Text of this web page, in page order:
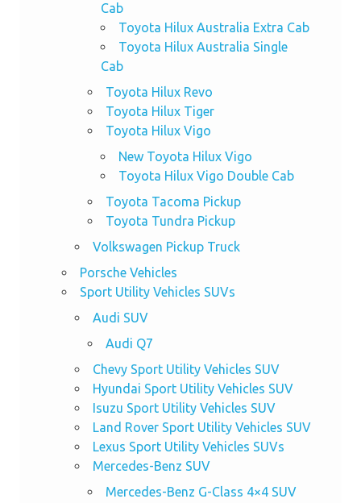
Cab
Toyota Hilux Australia Extra Cab
Toyota Hilux Australia Single
Cab
Toyota Hilux Revo
Toyota Hilux Tiger
Toyota Hilux Vigo
New Toyota Hilux Vigo
Toyota Hilux Vigo Double Cab
Toyota Tacoma Pickup
Toyota Tundra Pickup
Volkswagen Pickup Truck
Porsche Vehicles
Sport Utility Vehicles SUVs
Audi SUV
Audi Q7
Chevy Sport Utility Vehicles SUV
Hyundai Sport Utility Vehicles SUV
Isuzu Sport Utility Vehicles SUV
Land Rover Sport Utility Vehicles SUV
Lexus Sport Utility Vehicles SUVs
Mercedes-Benz SUV
Mercedes-Benz G-Class 4×4 SUV